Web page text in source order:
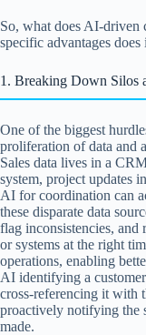
So, what does AI-
specific advantages
1. Breaking Down Silos
One of the biggest
proliferation of data and
Sales data lives in a
system, project updates
AI for coordination can
these disparate data
flag inconsistencies,
or systems at the right
operations, enabling
AI identifying a
cross-referencing it with
proactively notifying the
made.